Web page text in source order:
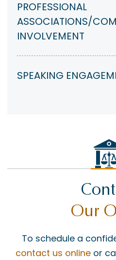
PROFESSIONAL
ASSOCIATIONS/
INVOLVEMENT
SPEAKING
Our
To schedule a
contact us online or